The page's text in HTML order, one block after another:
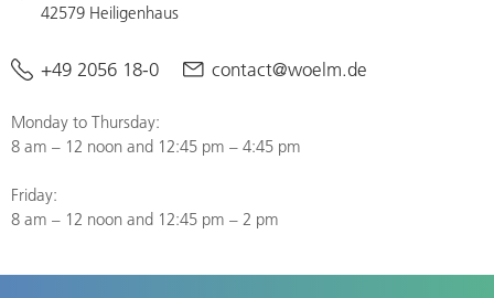
42579 Heiligenhaus
+49 2056 18-0 contact@woelm.de
Monday to Thursday:
8 am – 12 noon and 12:45 pm – 4:45 pm
Friday:
8 am – 12 noon and 12:45 pm – 2 pm